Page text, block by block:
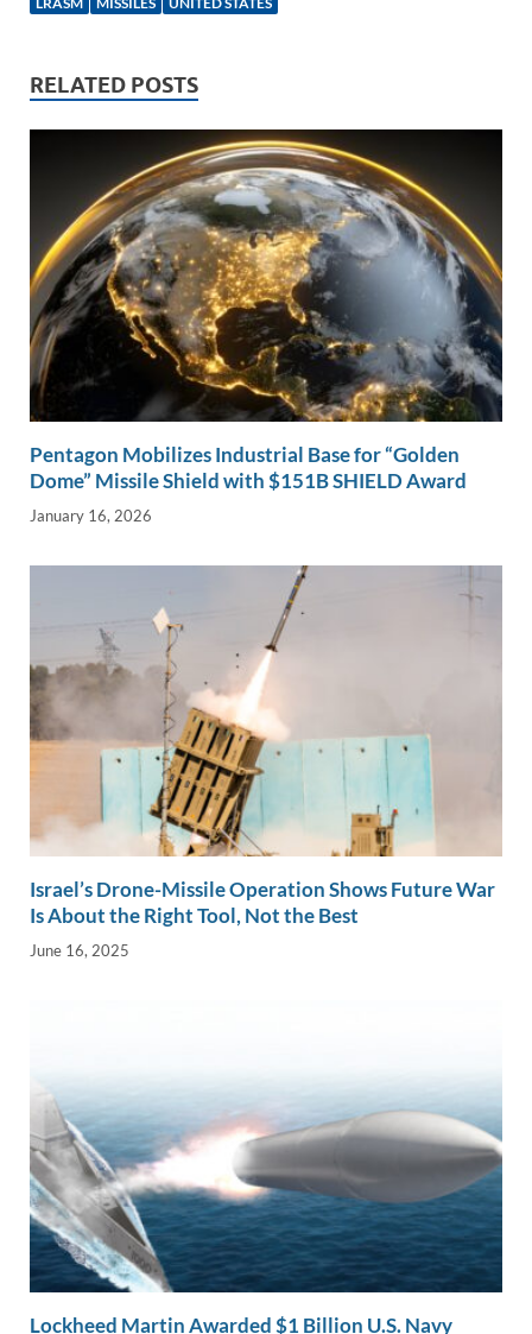
e
n
b
k
y
k
RELATED POSTS
Pentagon Mobilizes Industrial Base for “Golden
Dome” Missile Shield with $151B SHIELD Award
January 16, 2026
Israel’s Drone-Missile Operation Shows Future War
Is About the Right Tool, Not the Best
June 16, 2025
Lockheed Martin Awarded $1 Billion U.S. Navy